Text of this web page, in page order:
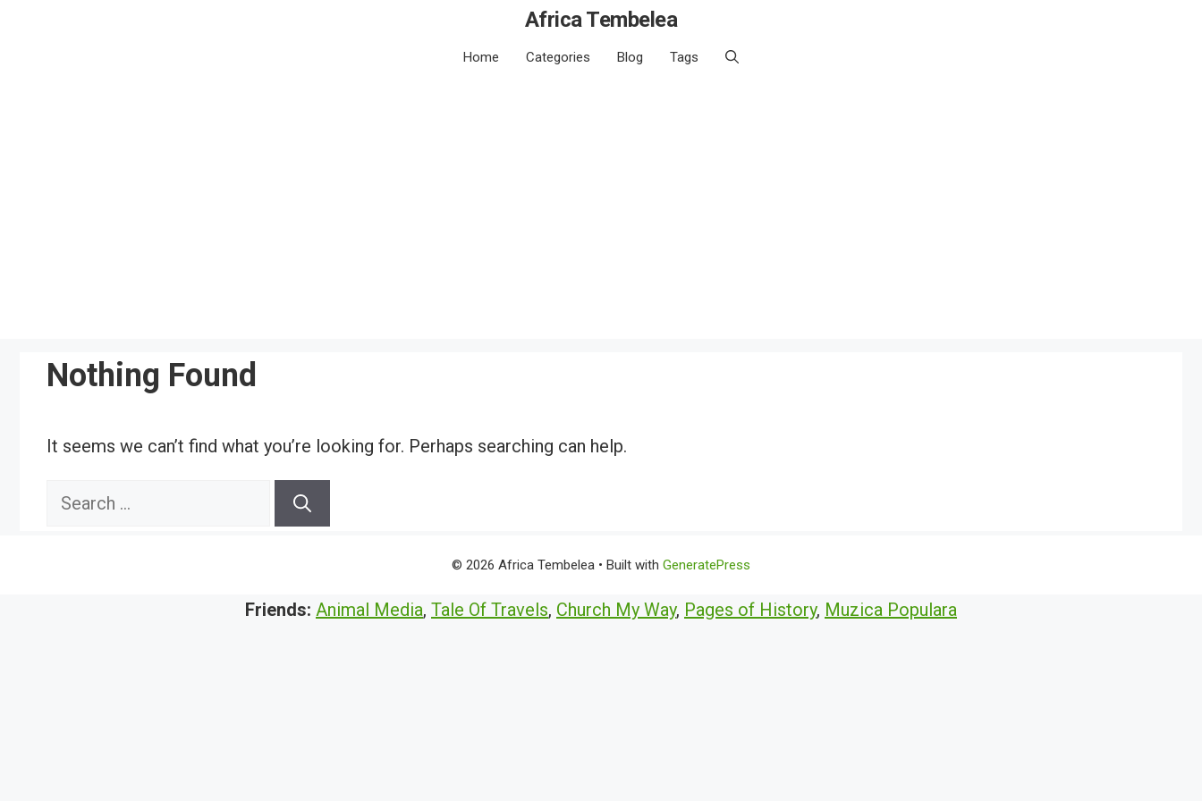
Africa Tembelea
Home Categories Blog Tags
Nothing Found
It seems we can’t find what you’re looking for. Perhaps searching can help.
Search
© 2026 Africa Tembelea • Built with GeneratePress
Friends: Animal Media, Tale Of Travels, Church My Way, Pages of History, Muzica Populara